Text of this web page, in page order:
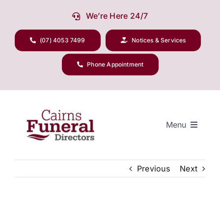
content
We’re Here 24/7
(07) 4053 7499 Notices & Services
Phone Appointment
Menu
Previous Next